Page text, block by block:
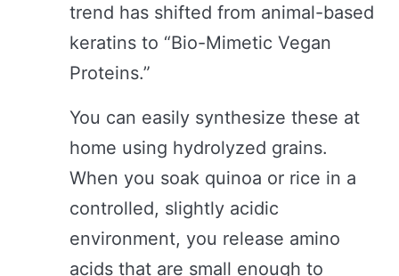
trend has shifted from animal-based
keratins to “Bio-Mimetic Vegan
Proteins.”
You can easily synthesize these at
home using hydrolyzed grains.
When you soak quinoa or rice in a
controlled, slightly acidic
environment, you release amino
acids that are small enough to